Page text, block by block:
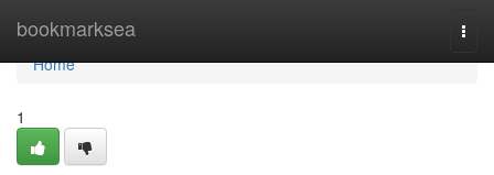
bookmarksea
Home
Home
1